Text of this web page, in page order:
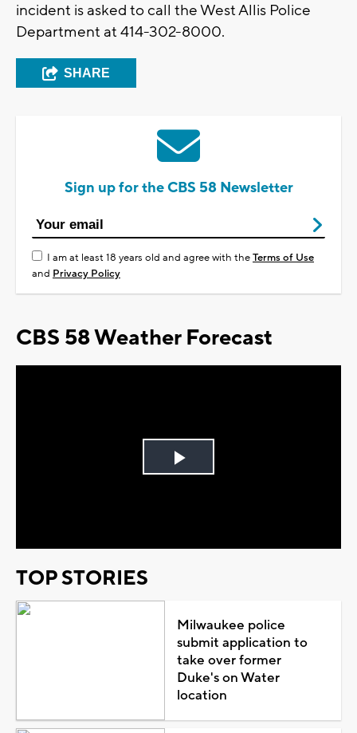
incident is asked to call the West Allis Police
Department at 414-302-8000.
SHARE
Sign up for the CBS 58 Newsletter
I am at least 18 years old and agree with theTerms of Use
and Privacy Policy
CBS 58 Weather Forecast
Play
TOP STORIES
Milwaukee police
submit application to
take over former
Duke's on Water
location